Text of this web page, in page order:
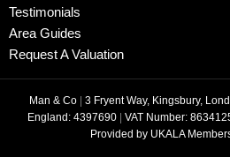
Testimonials
Area Guides
Request A Valuation
Man & Co | 3 Fryent Way, Kingsbury,
England: 4397690 | VAT Number:
Provided by UKALA